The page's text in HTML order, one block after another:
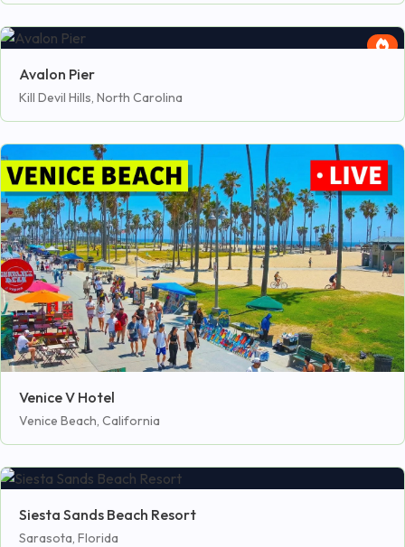
Avalon Pier
Kill Devil Hills, North Carolina
Venice V Hotel
Venice Beach, California
Siesta Sands Beach Resort
Sarasota, Florida